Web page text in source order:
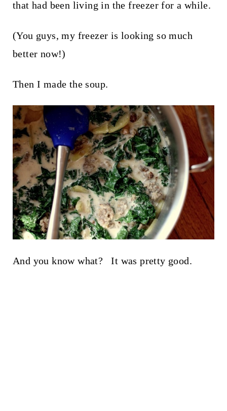
that had been living in the freezer for a while.
(You guys, my freezer is looking so much
better now!)
Then I made the soup.
And you know what? It was pretty good.